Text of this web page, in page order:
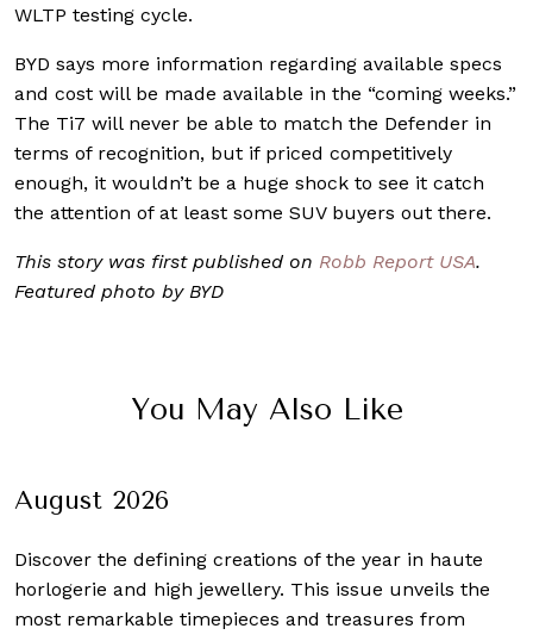
WLTP testing cycle.
BYD says more information regarding available specs
and cost will be made available in the “coming weeks.”
The Ti7 will never be able to match the Defender in
terms of recognition, but if priced competitively
enough, it wouldn’t be a huge shock to see it catch
the attention of at least some SUV buyers out there.
This story was first published on Robb Report USA.
Featured photo by BYD
You May Also Like
August 2026
Discover the defining creations of the year in haute
horlogerie and high jewellery. This issue unveils the
most remarkable timepieces and treasures from